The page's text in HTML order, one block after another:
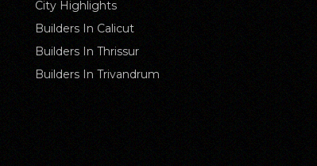
City Highlights
Builders In Calicut
Builders In Thrissur
Builders In Trivandrum